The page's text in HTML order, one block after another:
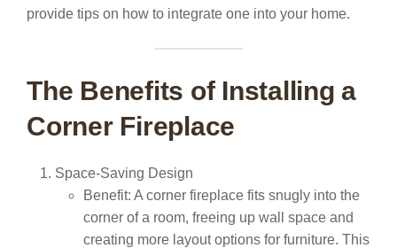
provide tips on how to integrate one into your home.
The Benefits of Installing a
Corner Fireplace
Space-Saving Design
Benefit: A corner fireplace fits snugly into the
corner of a room, freeing up wall space and
creating more layout options for furniture. This